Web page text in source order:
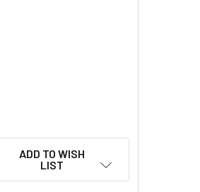
LYQ3+LYR1 CARBON FIBER 4-
LEAPLIGHT LYQ3+LYR1 CARBON
ADD TO WISH
LIST